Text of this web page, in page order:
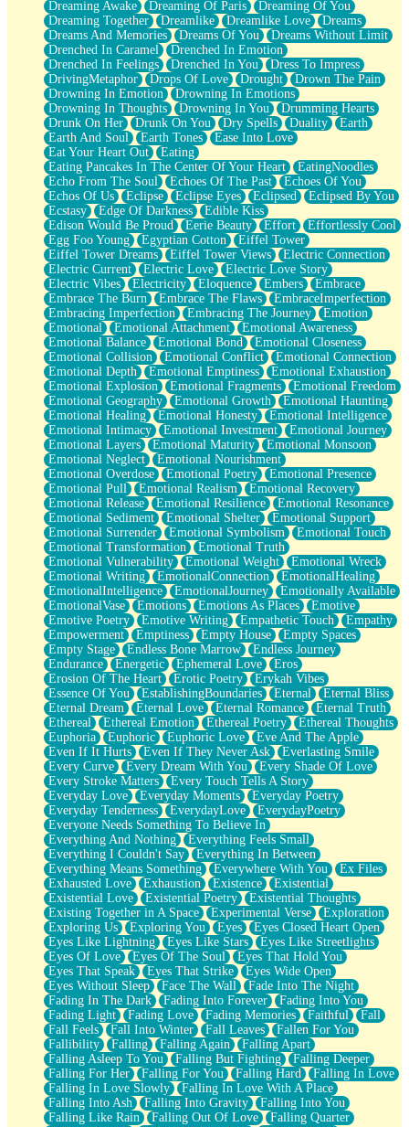
Brown Skinned Vase
Goldfish
Ghosts
Not All Jokes
Love's a Rose
Bowl of Noodles
Cheap Spatula
Moon Swallows Sun
Moth in the Dark
Howl in the Night
Under my Skin
Glass of Whiskey
Well Built Home
A Sip of Water
Dreaming Awake Dreaming Of Paris
Dreaming Of You
Dreaming Together
Dreamlike Dreamlike Love
Dreams
Dreams And Memories
Dreams Of You
Dreams Without Limit
Drenched In Caramel
Drenched In Emotion
Drenched In Feelings
Drenched In You
Dress To Impress
DrivingMetaphor
Drops Of Love Drought
Drown The Pain
Drowning In Emotion
Drowning In Emotions
Drowning In Thoughts
Drowning In You
Drumming Hearts
Drunk On Her
Drunk On You Dry Spells Duality
Earth
Earth And Soul
Earth Tones
Ease Into Love
Eat Your Heart Out
Eating
Eating Pancakes In The Center Of Your Heart
EatingNoodles
Echo From The Soul
Echoes Of The Past
Echoes Of You
Echos Of Us
Eclipse Eclipse Eyes Eclipsed
Eclipsed By You
Ecstasy
Edge Of Darkness
Edible Kiss
Edison Would Be Proud
Eerie Beauty Effort
Effortlessly Cool
Egg Foo Young
Egyptian Cotton
Eiffel Tower
Eiffel Tower Dreams
Eiffel Tower Views
Electric Connection
Electric Current
Electric Love
Electric Love Story
Electric Vibes
Electricity Eloquence Embers
Embrace
Embrace The Burn
Embrace The Flaws
EmbraceImperfection
Embracing Imperfection
Embracing The Journey
Emotion
Emotional
Emotional Attachment
Emotional Awareness
Emotional Balance
Emotional Bond
Emotional Closeness
Emotional Collision
Emotional Conflict
Emotional Connection
Emotional Depth
Emotional Emptiness
Emotional Exhaustion
Emotional Explosion
Emotional Fragments
Emotional Freedom
Emotional Geography
Emotional Growth
Emotional Haunting
Emotional Healing
Emotional Honesty
Emotional Intelligence
Emotional Intimacy
Emotional Investment
Emotional Journey
Emotional Layers
Emotional Maturity
Emotional Monsoon
Emotional Neglect
Emotional Nourishment
Emotional Overdose
Emotional Poetry
Emotional Presence
Emotional Pull
Emotional Realism
Emotional Recovery
Emotional Release
Emotional Resilience
Emotional Resonance
Emotional Sediment
Emotional Shelter
Emotional Support
Emotional Surrender
Emotional Symbolism
Emotional Touch
Emotional Transformation
Emotional Truth
Emotional Vulnerability
Emotional Weight
Emotional Wreck
Emotional Writing
EmotionalConnection
EmotionalHealing
EmotionalIntelligence
EmotionalJourney
Emotionally Available
EmotionalVase
Emotions Emotions As Places
Emotive
Emotive Poetry
Emotive Writing Empathetic Touch
Empathy
Empowerment
Emptiness Empty House
Empty Spaces
Empty Stage
Endless Bone Marrow
Endless Journey
Endurance
Energetic Ephemeral Love
Eros
Erosion Of The Heart
Erotic Poetry
Erykah Vibes
Essence Of You
EstablishingBoundaries Eternal
Eternal Bliss
Eternal Dream
Eternal Love Eternal Romance
Eternal Truth
Ethereal
Ethereal Emotion Ethereal Poetry
Ethereal Thoughts
Euphoria
Euphoric Euphoric Love
Eve And The Apple
Even If It Hurts
Even If They Never Ask
Everlasting Smile
Every Curve
Every Dream With You
Every Shade Of Love
Every Stroke Matters
Every Touch Tells A Story
Everyday Love
Everyday Moments
Everyday Poetry
Everyday Tenderness
EverydayLove
EverydayPoetry
Everyone Needs Something To Believe In
Everything And Nothing
Everything Feels Small
Everything I Couldn't Say
Everything In Between
Everything Means Something
Everywhere With You
Ex Files
Exhausted Love
Exhaustion Existence
Existential
Existential Love
Existential Poetry
Existential Thoughts
Existing Together in A Space
Experimental Verse
Exploration
Exploring Us
Exploring You Eyes
Eyes Closed Heart Open
Eyes Like Lightning
Eyes Like Stars
Eyes Like Streetlights
Eyes Of Love
Eyes Of The Soul
Eyes That Hold You
Eyes That Speak
Eyes That Strike
Eyes Wide Open
Eyes Without Sleep
Face The Wall
Fade Into The Night
Fading In The Dark
Fading Into Forever
Fading Into You
Fading Light
Fading Love Fading Memories Faithful
Fall
Fall Feels
Fall Into Winter Fall Leaves
Fallen For You
Fallibility
Falling Falling Again
Falling Apart
Falling Asleep To You
Falling But Fighting
Falling Deeper
Falling For Her
Falling For You Falling Hard
Falling In Love
Falling In Love Slowly
Falling In Love With A Place
Falling Into Ash
Falling Into Gravity
Falling Into You
Falling Like Rain
Falling Out Of Love
Falling Quarter